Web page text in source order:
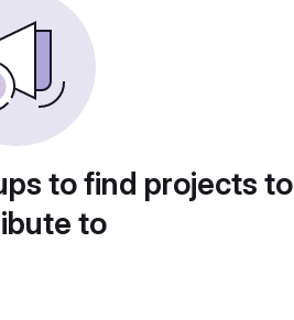
to find projects to
to